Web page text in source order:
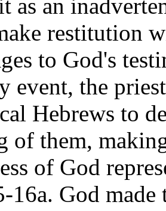
as an
restitution
to God's
event, the
Hebrews to
of them,
of God
16a. God made